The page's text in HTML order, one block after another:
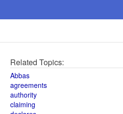
Related Topics:
Abbas
agreements
authority
claiming